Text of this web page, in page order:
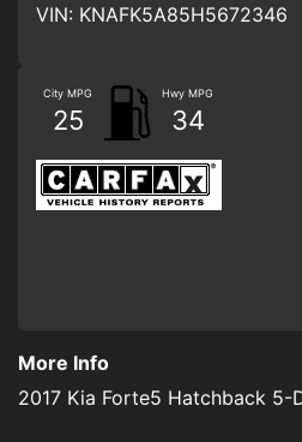
VIN: KNAFK5A85H5672346
City MPG
25
Hwy MPG
34
More Info
2017 Kia Forte5 Hatchback 5-